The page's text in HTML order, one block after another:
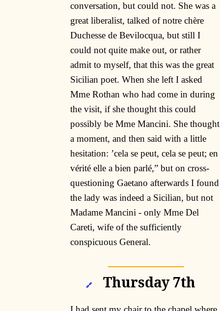
conversation, but could not. She was a
great liberalist, talked of notre chère
Duchesse de Bevilocqua, but still I
could not quite make out, or rather
admit to myself, that this was the great
Sicilian poet. When she left I asked
Mme Rothan who had come in during
the visit, if she thought this could
possibly be Mme Mancini. She thought
a moment, and then said with a little
hesitation: ’cela se peut, cela se peut; en
vérité elle a bien parlé,” but on cross-
questioning Gaetano afterwards I found
the lady was indeed a Sicilian, but not
Madame Mancini - only Mme Del
Careti, wife of the sufficiently
conspicuous General.
🔗 Thursday 7th